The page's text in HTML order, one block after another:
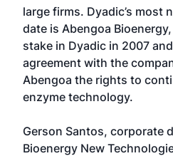
large firms. Dyadic’s most
date is Abengoa
stake in Dyadic in 2007
agreement with the
Abengoa the rights to
enzyme technology.
Gerson Santos, corporate
Bioenergy New